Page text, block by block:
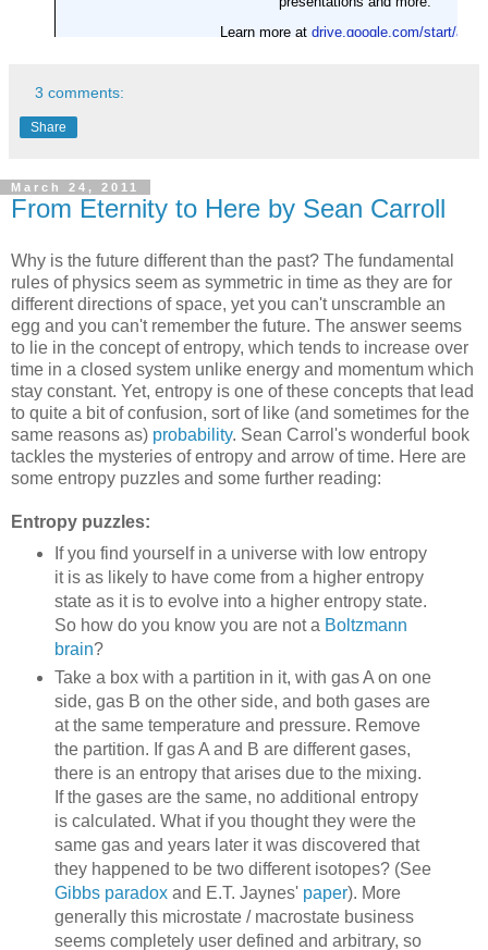
3 comments:
Share
March 24, 2011
From Eternity to Here by Sean Carroll
Why is the future different than the past? The fundamental
rules of physics seem as symmetric in time as they are for
different directions of space, yet you can't unscramble an
egg and you can't remember the future. The answer seems
to lie in the concept of entropy, which tends to increase over
time in a closed system unlike energy and momentum which
stay constant. Yet, entropy is one of these concepts that lead
to quite a bit of confusion, sort of like (and sometimes for the
same reasons as) probability. Sean Carrol's wonderful book
tackles the mysteries of entropy and arrow of time. Here are
some entropy puzzles and some further reading:
Entropy puzzles:
If you find yourself in a universe with low entropy
it is as likely to have come from a higher entropy
state as it is to evolve into a higher entropy state.
So how do you know you are not a Boltzmann
brain?
Take a box with a partition in it, with gas A on one
side, gas B on the other side, and both gases are
at the same temperature and pressure. Remove
the partition. If gas A and B are different gases,
there is an entropy that arises due to the mixing.
If the gases are the same, no additional entropy
is calculated. What if you thought they were the
same gas and years later it was discovered that
they happened to be two different isotopes? (See
Gibbs paradoxand E.T. Jaynes' paper). More
generally this microstate / macrostate business
seems completely user defined and arbitrary, so